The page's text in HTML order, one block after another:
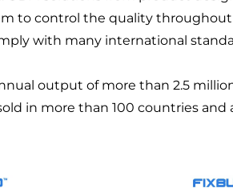
to control the quality
with many international
output of more than 2.5
in more than 100 countries